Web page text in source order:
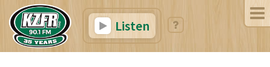
Listen